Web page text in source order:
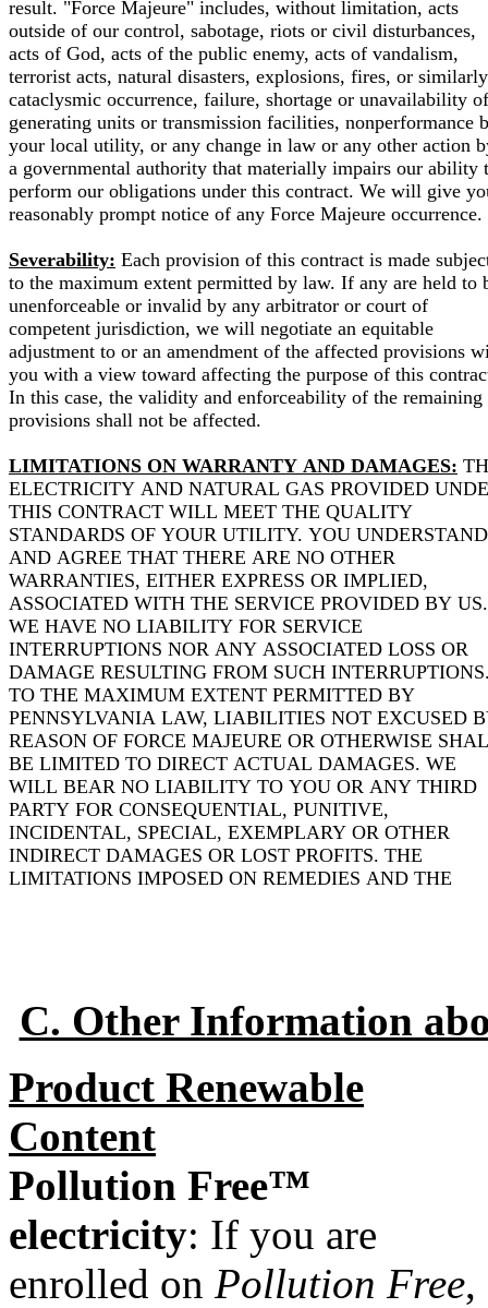
result. "Force Majeure" includes, without limitation, acts
outside of our control, sabotage, riots or civil disturbances,
acts of God, acts of the public enemy, acts of vandalism,
terrorist acts, natural disasters, explosions, fires, or similarly
cataclysmic occurrence, failure, shortage or unavailability of
generating units or transmission facilities, nonperformance
your local utility, or any change in law or any other action
a governmental authority that materially impairs our ability
perform our obligations under this contract. We will give
reasonably prompt notice of any Force Majeure occurrence.
Severability: Each provision of this contract is made
to the maximum extent permitted by law. If any are held to
unenforceable or invalid by any arbitrator or court of
competent jurisdiction, we will negotiate an equitable
adjustment to or an amendment of the affected provisions
you with a view toward affecting the purpose of this
In this case, the validity and enforceability of the remaining
provisions shall not be affected.
LIMITATIONS ON WARRANTY AND DAMAGES:
ELECTRICITY AND NATURAL GAS PROVIDED
THIS CONTRACT WILL MEET THE QUALITY
STANDARDS OF YOUR UTILITY. YOU UNDERSTAND
AND AGREE THAT THERE ARE NO OTHER
WARRANTIES, EITHER EXPRESS OR IMPLIED,
ASSOCIATED WITH THE SERVICE PROVIDED BY US.
WE HAVE NO LIABILITY FOR SERVICE
INTERRUPTIONS NOR ANY ASSOCIATED LOSS OR
DAMAGE RESULTING FROM SUCH
TO THE MAXIMUM EXTENT PERMITTED BY
PENNSYLVANIA LAW, LIABILITIES NOT EXCUSED
REASON OF FORCE MAJEURE OR OTHERWISE
BE LIMITED TO DIRECT ACTUAL DAMAGES. WE
WILL BEAR NO LIABILITY TO YOU OR ANY THIRD
PARTY FOR CONSEQUENTIAL, PUNITIVE,
INCIDENTAL, SPECIAL, EXEMPLARY OR OTHER
INDIRECT DAMAGES OR LOST PROFITS. THE
LIMITATIONS IMPOSED ON REMEDIES AND THE
C. Other Information
Product Renewable
Content
Pollution Free™
electricity: If you are
enrolled on Pollution Free,